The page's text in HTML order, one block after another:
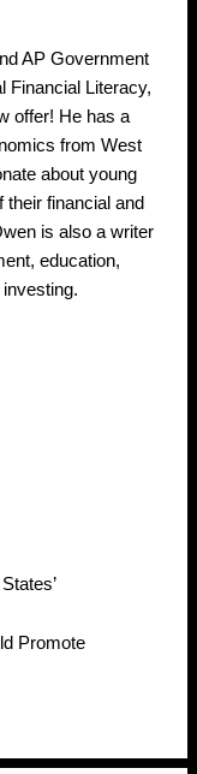
AP Government
Financial Literacy,
offer! He has a
from West
about young
their financial and
is also a writer
education,
Promote